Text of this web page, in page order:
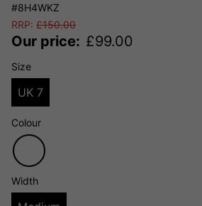
#8H4WKZ
RRP: £150.00
Our price: £99.00
Size
UK 7
Colour
Width